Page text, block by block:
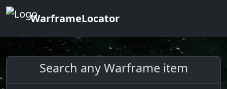
WarframeLocator
Search any Warframe item